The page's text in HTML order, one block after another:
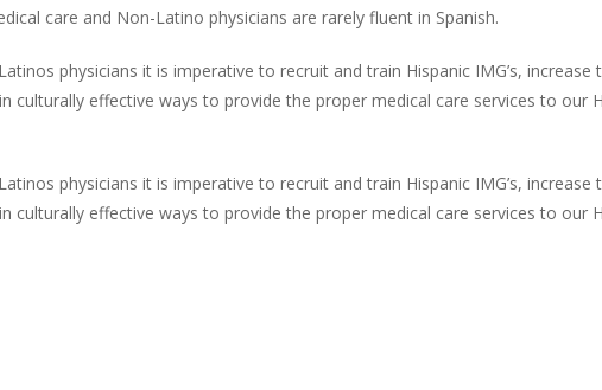
care and Non-Latino physicians are rarely fluent in Spanish.
physicians it is imperative to recruit and train Hispanic IMG’s,
culturally effective ways to provide the proper medical care services to our
physicians it is imperative to recruit and train Hispanic IMG’s,
culturally effective ways to provide the proper medical care services to our